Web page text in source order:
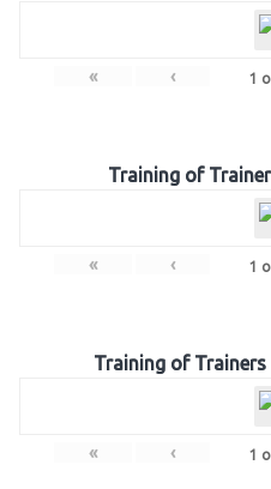
« ‹ 1
Training of
« ‹ 1
Training of Trainers
« ‹ 1